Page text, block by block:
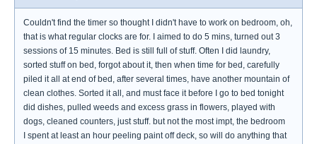
Couldn't find the timer so thought I didn't have to work on bedroom, oh,
that is what regular clocks are for. I aimed to do 5 mins, turned out 3
sessions of 15 minutes. Bed is still full of stuff. Often I did laundry,
sorted stuff on bed, forgot about it, then when time for bed, carefully
piled it all at end of bed, after several times, have another mountain of
clean clothes. Sorted it all, and must face it before I go to bed tonight
did dishes, pulled weeds and excess grass in flowers, played with
dogs, cleaned counters, just stuff. but not the most impt, the bedroom
I spent at least an hour peeling paint off deck, so will do anything that